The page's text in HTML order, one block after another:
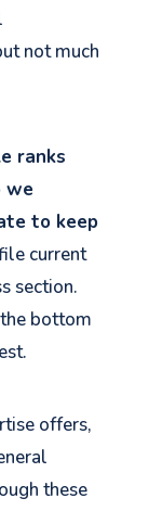
not much
ranks
we
to keep
current
section.
bottom
offers,
these